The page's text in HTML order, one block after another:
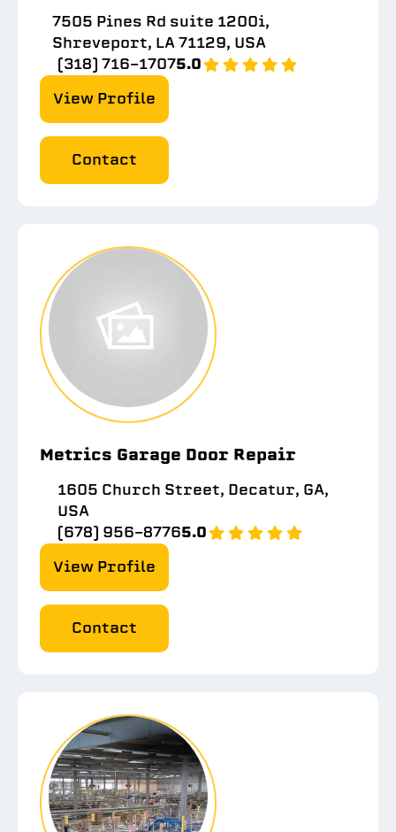
7505 Pines Rd suite 1200i,
Shreveport, LA 71129, USA
(318) 716-17075.0
View Profile
Contact
Metrics Garage Door Repair
1605 Church Street, Decatur, GA,
USA
(678) 956-87765.0
View Profile
Contact